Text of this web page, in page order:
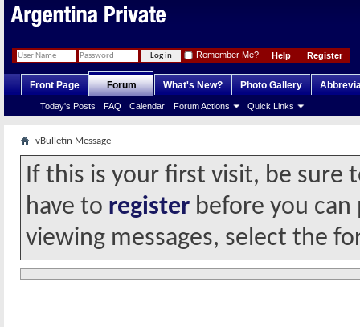
Register
Help
Remember Me?
Front Page Forum
Today's Posts FAQ Calendar Forum Actions Quick Links
What's New? Photo Gallery
vBulletin Message
If this is your first visit, be sure
have to register before you
viewing messages, select the